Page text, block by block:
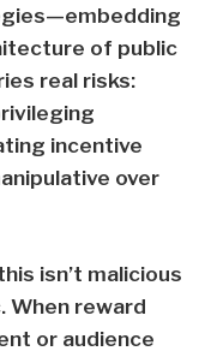
of public
real risks:
incentive
over
isn’t malicious
When reward
or audience